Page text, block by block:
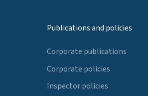
Publications and policies
Corporate publications
Corporate policies
Inspector policies